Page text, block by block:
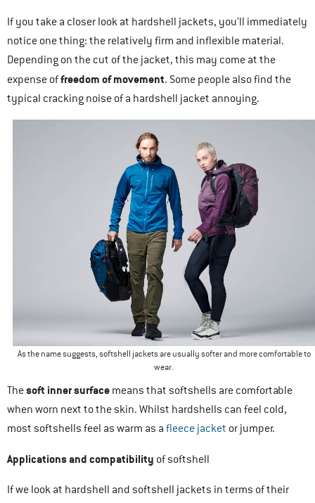
If you take a closer look at hardshell jackets, you’ll immediately
notice one thing: the relatively firm and inflexible material.
Depending on the cut of the jacket, this may come at the
expense offreedom of movement. Some people also find the
typical cracking noise of a hardshell jacket annoying.
As the name suggests, softshell jackets are usually softer and more comfortable to
wear.
Thesoft inner surface means that softshells are comfortable
when worn next to the skin. Whilst hardshells can feel cold,
most softshells feel as warm as a fleece jacket or jumper.
Applications and compatibility of softshell
If we look at hardshell and softshell jackets in terms of their